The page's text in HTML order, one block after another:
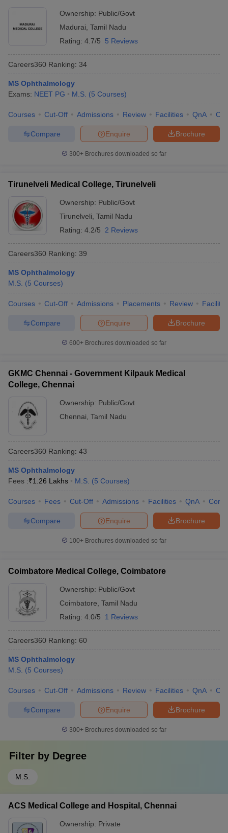
Ownership: Public/Govt
Madurai Tamil Nadu
Rating: 4.7/5 5 Reviews
Careers360 Ranking: 34
MS Ophthalmology
Exams: NEET PG M.S. (5 Courses)
Courses Cut-Off Admissions Review Facilities QnA
Brochure
Enquire
Compare
300+ Brochures downloaded so far
Tirunelveli Medical College, Tirunelveli
Ownership: Public/Govt
Tirunelveli Tamil Nadu
Rating: 4.2/5 2 Reviews
Careers360 Ranking: 39
MS Ophthalmology
M.S. (5 Courses)
Courses Cut-Off Admissions Placements Review
Brochure
Enquire
Compare
600+ Brochures downloaded so far
GKMC Chennai - Government Kilpauk Medical
College, Chennai
Ownership: Public/Govt
Chennai Tamil Nadu
Careers360 Ranking: 43
MS Ophthalmology
Fees :₹1.26 Lakhs M.S. (5 Courses)
Courses Fees Cut-Off Admissions Facilities QnA
Brochure
Enquire
Compare
100+ Brochures downloaded so far
Coimbatore Medical College, Coimbatore
Ownership: Public/Govt
Coimbatore Tamil Nadu
Rating: 4.0/5 1 Reviews
Careers360 Ranking: 60
MS Ophthalmology
M.S. (5 Courses)
Courses Cut-Off Admissions Review Facilities QnA
Brochure
Enquire
Compare
300+ Brochures downloaded so far
Filter by Degree
M.S.
ACS Medical College and Hospital, Chennai
Ownership: Private